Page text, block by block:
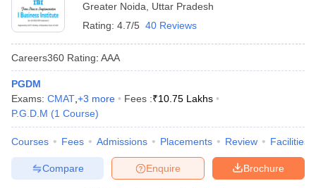
Greater Noida
Uttar Pradesh
Rating: 4.7/5 40 Reviews
Careers360 Rating: AAA
PGDM
Exams: CMAT +3 more Fees :₹10.75 Lakhs
P.G.D.M (1 Course)
Courses Fees Admissions Placements Review Facilities
Brochure
Enquire
Compare